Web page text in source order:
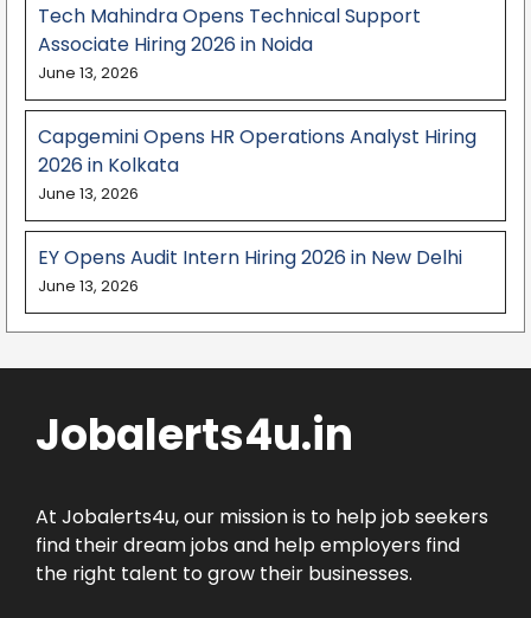
Tech Mahindra Opens Technical Support
Associate Hiring 2026 in Noida
June 13, 2026
Capgemini Opens HR Operations Analyst Hiring
2026 in Kolkata
June 13, 2026
EY Opens Audit Intern Hiring 2026 in New Delhi
June 13, 2026
Jobalerts4u.in
At Jobalerts4u, our mission is to help job seekers
find their dream jobs and help employers find
the right talent to grow their businesses.